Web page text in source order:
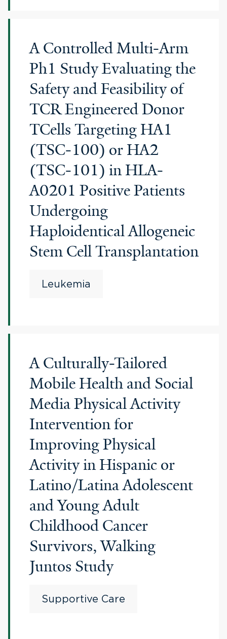
A Controlled Multi-Arm
Ph1 Study Evaluating the
Safety and Feasibility of
TCR Engineered Donor
TCells Targeting HA1
(TSC-100) or HA2
(TSC-101) in HLA-
A0201 Positive Patients
Undergoing
Haploidentical Allogeneic
Stem Cell Transplantation
Leukemia
A Culturally-Tailored
Mobile Health and Social
Media Physical Activity
Intervention for
Improving Physical
Activity in Hispanic or
Latino/Latina Adolescent
and Young Adult
Childhood Cancer
Survivors, Walking
Juntos Study
Supportive Care